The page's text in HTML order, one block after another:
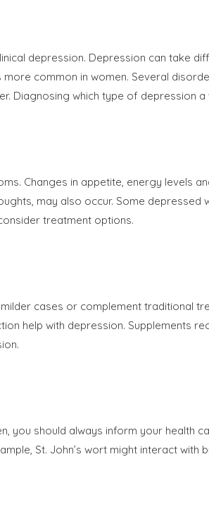
depression. Depression can take
common in women. Several
which type of depression
Changes in appetite, energy levels
may also occur. Some
treatment options.
cases or complement traditional
help with depression. Supplements
you should always inform your health
St. John’s wort might interact